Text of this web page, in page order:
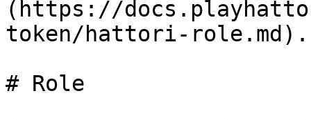
(https://
token/hattori-role.md).
# Role